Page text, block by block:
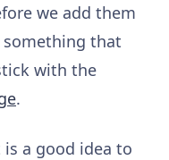
we add them
that
with the
.
a good idea to